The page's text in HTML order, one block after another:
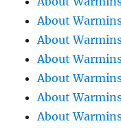
About
About
About
About
About
About